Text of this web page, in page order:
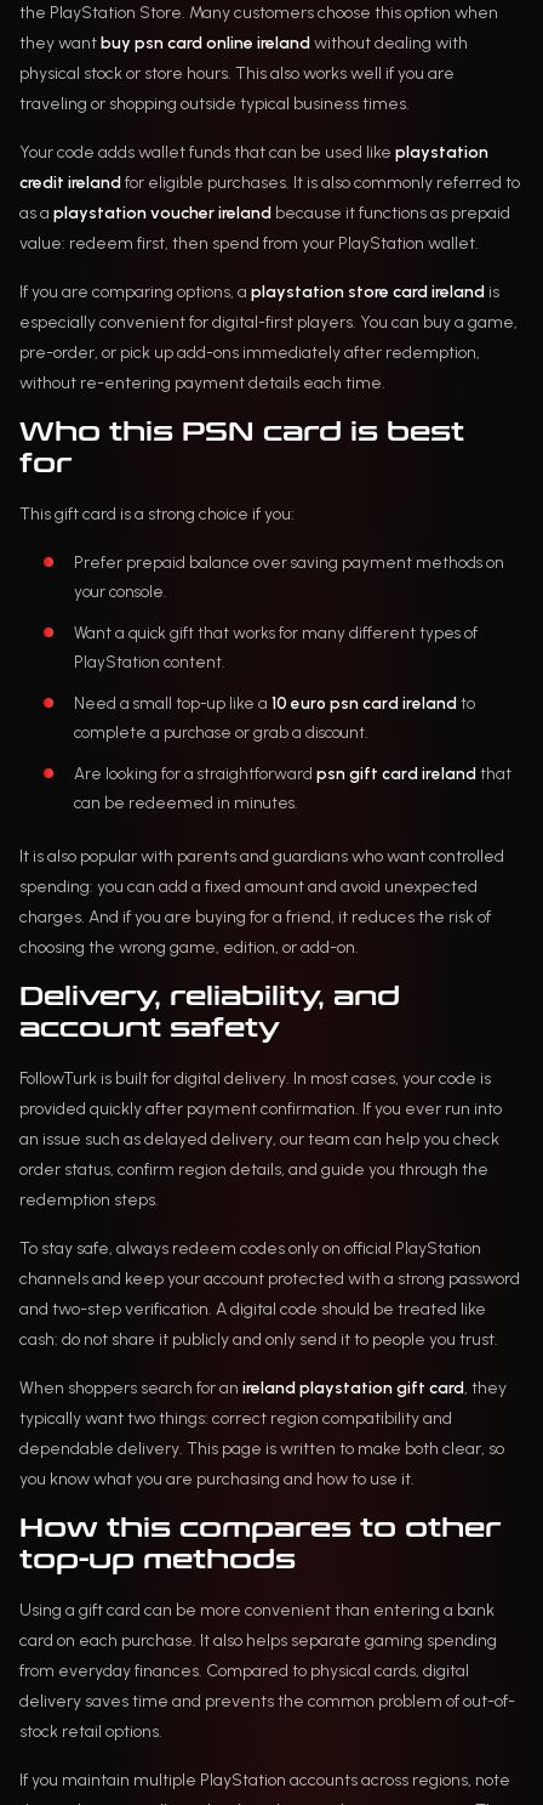
the PlayStation Store. Many customers choose this option when
they wantbuy psn card online irelandwithout dealing with
physical stock or store hours. This also works well if you are
traveling or shopping outside typical business times.
Your code adds wallet funds that can be used like playstation
credit irelandfor eligible purchases. It is also commonly referred to
as a playstation voucher ireland because it functions as prepaid
value: redeem first, then spend from your PlayStation wallet.
If you are comparing options, a playstation store card ireland is
especially convenient for digital-first players. You can buy a game,
pre-order, or pick up add-ons immediately after redemption,
without re-entering payment details each time.
Who this PSN card is best
for
This gift card is a strong choice if you:
Prefer prepaid balance over saving payment methods on
your console.
Want a quick gift that works for many different types of
PlayStation content.
Need a small top-up like a 10 euro psn card ireland to
complete a purchase or grab a discount.
Are looking for a straightforward psn gift card ireland that
can be redeemed in minutes.
It is also popular with parents and guardians who want controlled
spending: you can add a fixed amount and avoid unexpected
charges. And if you are buying for a friend, it reduces the risk of
choosing the wrong game, edition, or add-on.
Delivery, reliability, and
account safety
FollowTurk is built for digital delivery. In most cases, your code is
provided quickly after payment confirmation. If you ever run into
an issue such as delayed delivery, our team can help you check
order status, confirm region details, and guide you through the
redemption steps.
To stay safe, always redeem codes only on official PlayStation
channels and keep your account protected with a strong password
and two-step verification. A digital code should be treated like
cash: do not share it publicly and only send it to people you trust.
When shoppers search for an ireland playstation gift card, they
typically want two things: correct region compatibility and
dependable delivery. This page is written to make both clear, so
you know what you are purchasing and how to use it.
How this compares to other
top-up methods
Using a gift card can be more convenient than entering a bank
card on each purchase. It also helps separate gaming spending
from everyday finances. Compared to physical cards, digital
delivery saves time and prevents the common problem of out-of-
stock retail options.
If you maintain multiple PlayStation accounts across regions, note